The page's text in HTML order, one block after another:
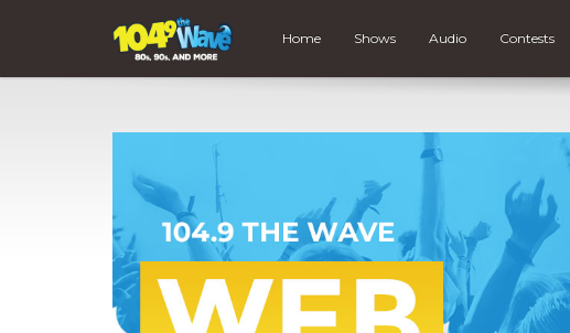
Home Shows Audio Contests